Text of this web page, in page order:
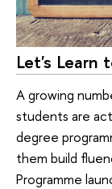
Let's Learn
A growing
students are
degree
them build
Programme